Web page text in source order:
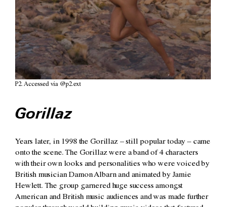
P2. Accessed via @p2.ext
Gorillaz
Years later, in 1998 the Gorillaz – still popular today – came
onto the scene. The Gorillaz were a band of 4 characters
with their own looks and personalities who were voiced by
British musician Damon Albarn and animated by Jamie
Hewlett. The group garnered huge success amongst
American and British music audiences and was made further